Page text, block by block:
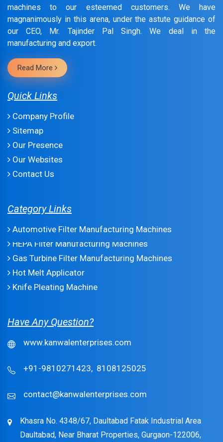
machines to our esteemed customers. We have
magnanimously in this arena, under the astute guidance of
our CEO, Mr. Tajinder Pal Singh. We deal in the
manufacturing and export.
Read More
Quick Links
Company Profile
Sitemap
Our Presence
Our Websites
Contact Us
Category Links
Automotive Filter Manufacturing Machines
HEPA Filter Manufacturing Machines
Gas Turbine Filter Manufacturing Machines
Hot Melt Applicator
Knife Pleating Machine
Have Any Question?
www.kanwalenterprises.com
+91-9810271423, 8108125025
contact@kanwalenterprises.com
Khasra No. 4348/67, Daultabad Fatak Industrial Area
Daultabad, Near Bharat Properties, Gurgaon-122006,